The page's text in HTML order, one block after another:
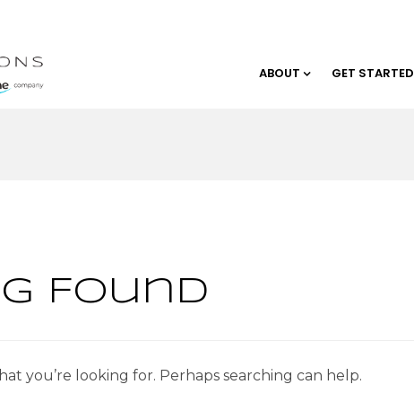
ABOUT GET STARTED
Found
you’re looking for. Perhaps searching can help.